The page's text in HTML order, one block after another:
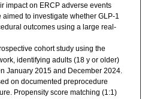
impact on ERCP adverse events
to investigate whether GLP-1
outcomes using a large real-
cohort study using the
identifying adults (18 y or older)
January 2015 and December 2024.
on documented preprocedure
Propensity score matching (1:1)